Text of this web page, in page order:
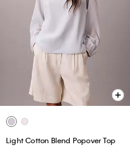
Light Cotton Blend Popover Top